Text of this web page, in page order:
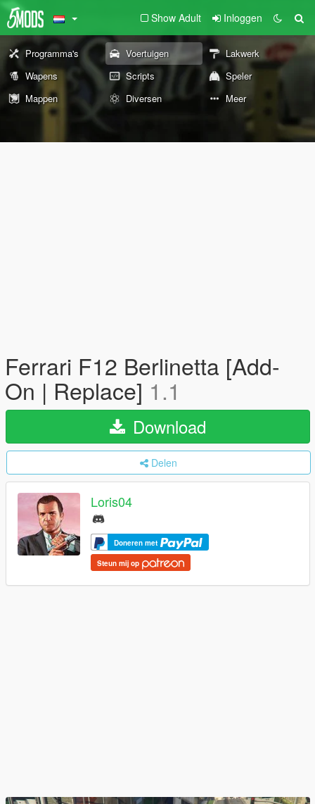
Show Adult Inloggen
Programma's Voertuigen
Lakwerk
Wapens
Scripts
Speler
Mappen
Diversen Meer
Ferrari F12 Berlinetta [Add-
On | Replace] 1.1
Download
Delen
Loris04
Doneren met
Steun mij op